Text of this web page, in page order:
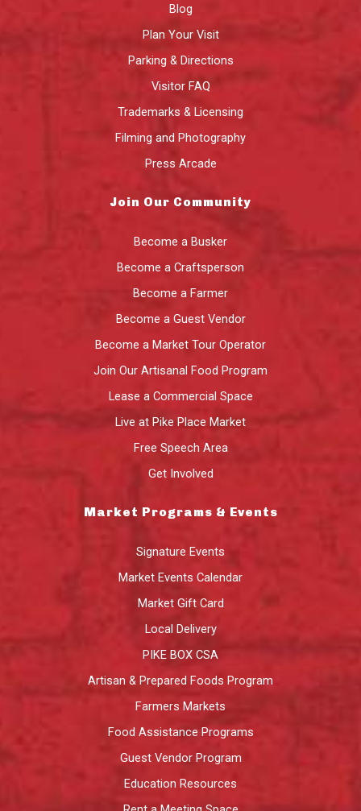
Blog
Plan Your Visit
Parking & Directions
Visitor FAQ
Trademarks & Licensing
Filming and Photography
Press Arcade
Join Our Community
Become a Busker
Become a Craftsperson
Become a Farmer
Become a Guest Vendor
Become a Market Tour Operator
Join Our Artisanal Food Program
Lease a Commercial Space
Live at Pike Place Market
Free Speech Area
Get Involved
Market Programs & Events
Signature Events
Market Events Calendar
Market Gift Card
Local Delivery
PIKE BOX CSA
Artisan & Prepared Foods Program
Farmers Markets
Food Assistance Programs
Guest Vendor Program
Education Resources